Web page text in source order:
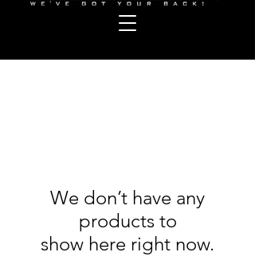
We don’t have any
products to
show here right now.